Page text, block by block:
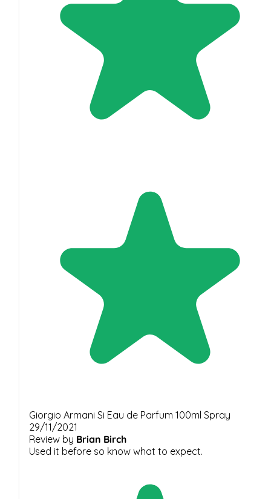
Giorgio Armani Si Eau de Parfum 100ml Spray
29/11/2021
Review by Brian Birch
Used it before so know what to expect.